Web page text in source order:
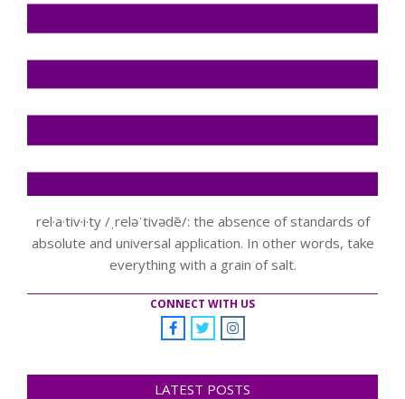
rel·a·tiv·i·ty /ˌreləˈtivədē/: the absence of standards of
absolute and universal application. In other words, take
everything with a grain of salt.
CONNECT WITH US
LATEST POSTS